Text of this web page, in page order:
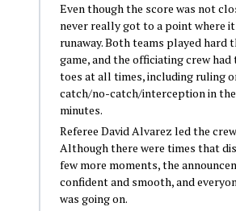
Even though the score was not
never really got to a point where it
runaway. Both teams played hard
game, and the officiating crew
toes at all times, including ruling
catch/no-catch/interception in
minutes.
Referee David Alvarez led the
Although there were times that
few more moments, the
confident and smooth, and
was going on.